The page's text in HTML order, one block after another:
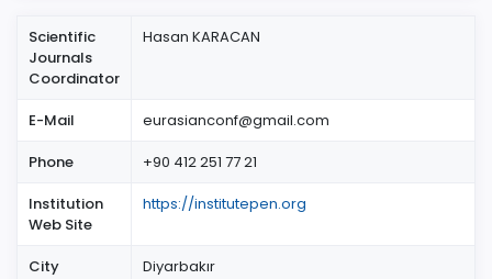
Scientific
Journals
Coordinator
Hasan KARACAN
E-Mail
eurasianconf@gmail.com
Phone
+90 412 251 77 21
Institution
Web Site
https://institutepen.org
City
Diyarbakır